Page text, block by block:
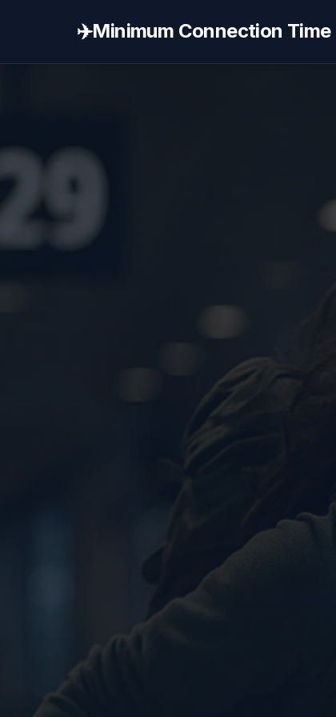
✈️Minimum Connection Time